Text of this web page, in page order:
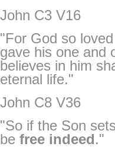
John C3 V16
"For God so
gave his one and
believes in him
eternal life."
John C8 V36
"So if the Son
be free indeed."